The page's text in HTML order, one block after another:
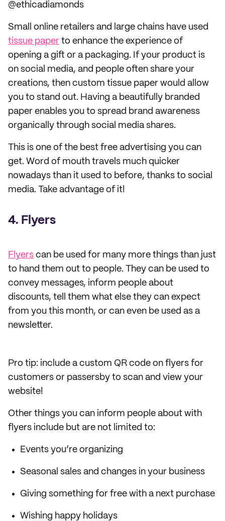
@ethicadiamonds
Small online retailers and large chains have used
tissue paper to enhance the experience of
opening a gift or a packaging. If your product is
on social media, and people often share your
creations, then custom tissue paper would allow
you to stand out. Having a beautifully branded
paper enables you to spread brand awareness
organically through social media shares.
This is one of the best free advertising you can
get. Word of mouth travels much quicker
nowadays than it used to before, thanks to social
media. Take advantage of it!
4. Flyers
Flyers can be used for many more things than just
to hand them out to people. They can be used to
convey messages, inform people about
discounts, tell them what else they can expect
from you this month, or can even be used as a
newsletter.
Pro tip: include a custom QR code on flyers for
customers or passersby to scan and view your
website!
Other things you can inform people about with
flyers include but are not limited to:
Events you’re organizing
Seasonal sales and changes in your business
Giving something for free with a next purchase
Wishing happy holidays